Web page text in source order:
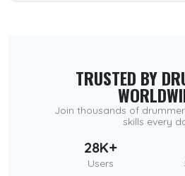
TRUSTED BY
Join thousands of
skills every
28K+
Users